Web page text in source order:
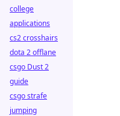
college
applications
cs2 crosshairs
dota 2 offlane
csgo Dust 2
guide
csgo strafe
jumping